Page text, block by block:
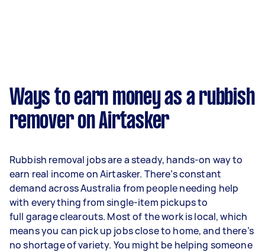
Ways to earn money as a rubbish
remover on Airtasker
Rubbish removal jobs are a steady, hands-on way to
earn real income on Airtasker. There’s constant
demand across Australia from people needing help
with everything from single-item pickups to
full garage clearouts. Most of the work is local, which
means you can pick up jobs close to home, and there’s
no shortage of variety. You might be helping someone